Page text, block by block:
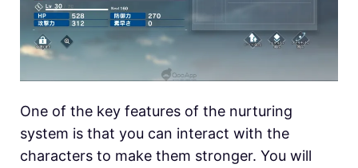
One of the key features of the nurturing
system is that you can interact with the
characters to make them stronger. You will